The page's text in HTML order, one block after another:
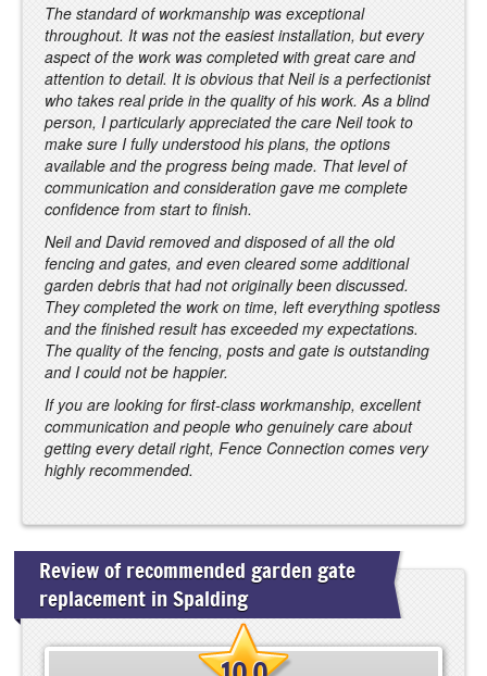
The standard of workmanship was exceptional
throughout. It was not the easiest installation, but every
aspect of the work was completed with great care and
attention to detail. It is obvious that Neil is a perfectionist
who takes real pride in the quality of his work. As a blind
person, I particularly appreciated the care Neil took to
make sure I fully understood his plans, the options
available and the progress being made. That level of
communication and consideration gave me complete
confidence from start to finish.
Neil and David removed and disposed of all the old
fencing and gates, and even cleared some additional
garden debris that had not originally been discussed.
They completed the work on time, left everything spotless
and the finished result has exceeded my expectations.
The quality of the fencing, posts and gate is outstanding
and I could not be happier.
If you are looking for first-class workmanship, excellent
communication and people who genuinely care about
getting every detail right, Fence Connection comes very
highly recommended.
Review of recommended garden gate
replacement in Spalding